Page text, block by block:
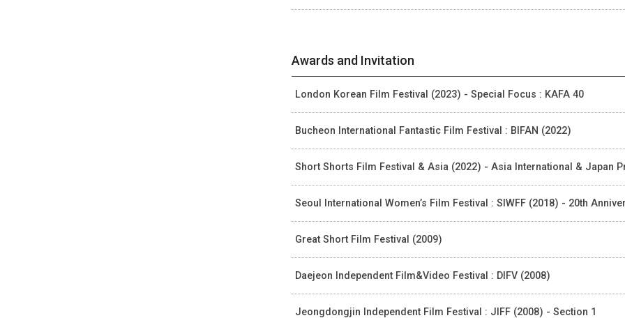
Awards and Invitation
London Korean Film Festival (2023) - Special Focus : KAFA 40
Bucheon International Fantastic Film Festival : BIFAN (2022)
Short Shorts Film Festival & Asia (2022) - Asia International & Japan
Seoul International Women’s Film Festival : SIWFF (2018) - 20th
Great Short Film Festival (2009)
Daejeon Independent Film&Video Festival : DIFV (2008)
Jeongdongjin Independent Film Festival : JIFF (2008) - Section 1